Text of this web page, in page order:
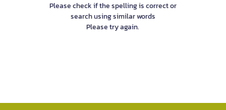
Please check if the spelling is correct or
search using similar words
Please try again.